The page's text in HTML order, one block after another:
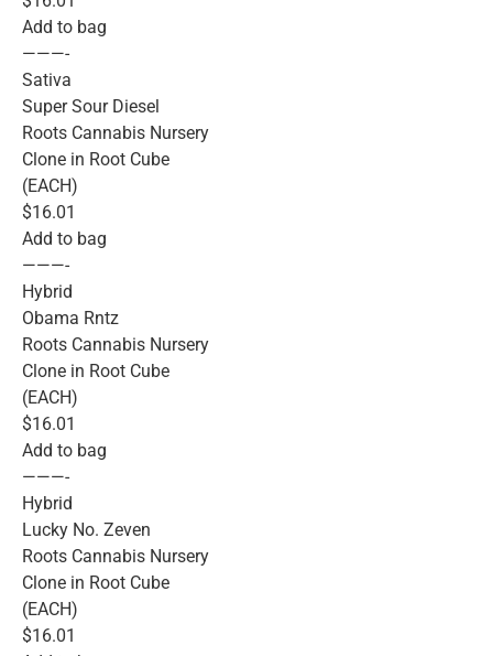
Add to bag
———-
Sativa
Super Sour Diesel
Roots Cannabis Nursery
Clone in Root Cube
(EACH)
$16.01
Add to bag
———-
Hybrid
Obama Rntz
Roots Cannabis Nursery
Clone in Root Cube
(EACH)
$16.01
Add to bag
———-
Hybrid
Lucky No. Zeven
Roots Cannabis Nursery
Clone in Root Cube
(EACH)
$16.01